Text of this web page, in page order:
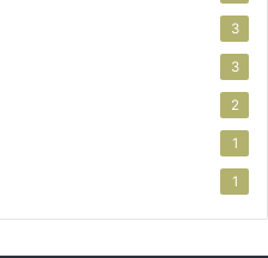
3
3
2
1
1